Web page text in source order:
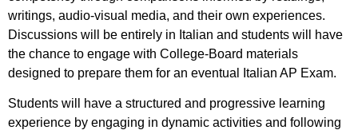
writings, audio-visual media, and their own experiences.
Discussions will be entirely in Italian and students will have
the chance to engage with College-Board materials
designed to prepare them for an eventual Italian AP Exam.
Students will have a structured and progressive learning
experience by engaging in dynamic activities and following